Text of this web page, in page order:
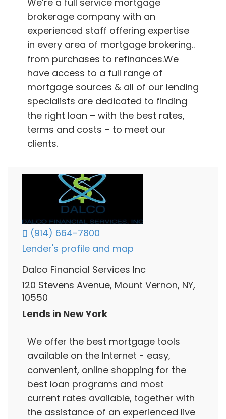
brokerage company with an
experienced staff offering expertise
in every area of mortgage brokering..
from purchases to refinances.We
have access to a full range of
mortgage sources & all of our lending
specialists are dedicated to finding
the right loan – with the best rates,
terms and costs – to meet our
clients.
(914) 664-7800
Lender's profile and map
Dalco Financial Services Inc
120 Stevens Avenue, Mount Vernon, NY,
10550
Lends in New York
We offer the best mortgage tools
available on the Internet - easy,
convenient, online shopping for the
best loan programs and most
current rates available, together with
the assistance of an experienced live